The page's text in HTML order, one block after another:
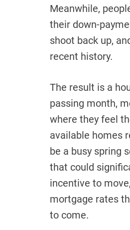
Meanwhile,
their down-
shoot back up,
recent history.
The result is a
passing month,
where they feel
available homes
be a busy spring
that could
incentive to
mortgage rates
to come.